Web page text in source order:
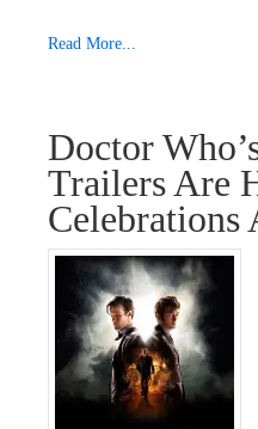
Read More...
Doctor
Trailers Are
Celebrations